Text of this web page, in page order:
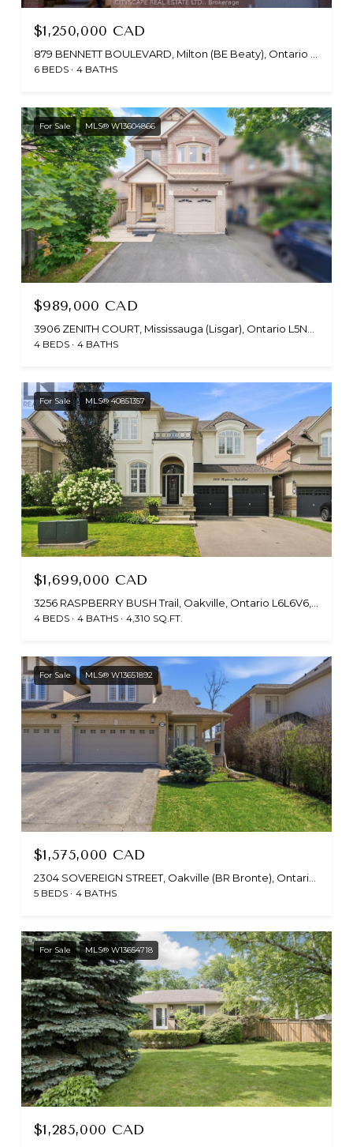
$1,250,000 CAD
6 BEDS 4 BATHS
For Sale MLS® W13604866
$989,000 CAD
4 BEDS 4 BATHS
For Sale MLS® 40851357
$1,699,000 CAD
3256 RASPBERRY BUSH Trail, Oakville, Ontario L6L6V6, CA
4 BEDS 4 BATHS 4,310 SQ.FT.
For Sale MLS® W13651892
$1,575,000 CAD
5 BEDS 4 BATHS
For Sale MLS® W13654718
$1,285,000 CAD